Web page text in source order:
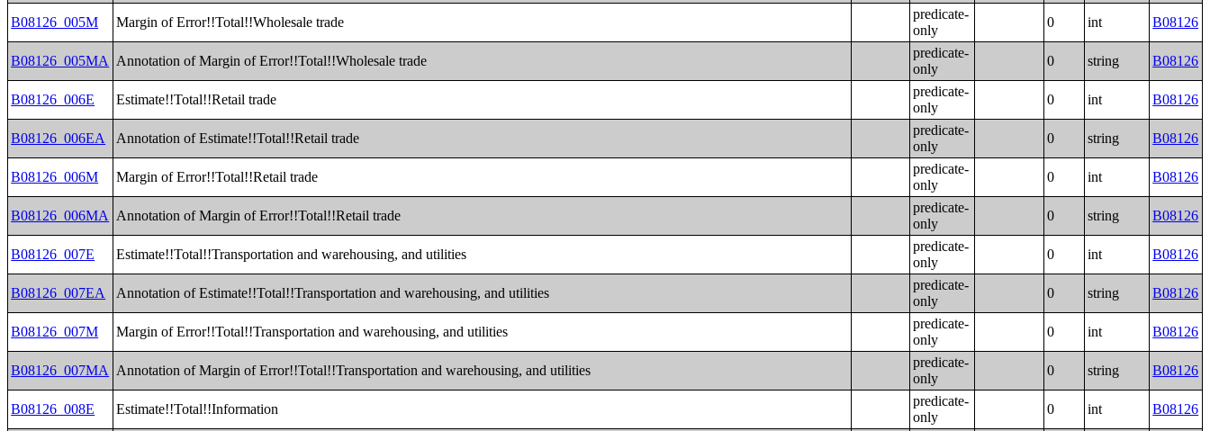
B08126_005M Margin of Error!!Total!!Wholesale trade
predicate-
only
0 int B08126
B08126_005MA Annotation of Margin of Error!!Total!!Wholesale trade
predicate-
only
0 string B08126
B08126_006E Estimate!!Total!!Retail trade
predicate-
only
0 int B08126
B08126_006EA Annotation of Estimate!!Total!!Retail trade
predicate-
only
0 string B08126
B08126_006M Margin of Error!!Total!!Retail trade
predicate-
only
0 int B08126
B08126_006MA Annotation of Margin of Error!!Total!!Retail trade
predicate-
only
0 string B08126
B08126_007E Estimate!!Total!!Transportation and warehousing, and utilities
predicate-
only
0 int B08126
B08126_007EA Annotation of Estimate!!Total!!Transportation and warehousing, and utilities
predicate-
only
0 string B08126
B08126_007M Margin of Error!!Total!!Transportation and warehousing, and utilities
predicate-
only
0 int B08126
B08126_007MA Annotation of Margin of Error!!Total!!Transportation and warehousing, and utilities
predicate-
only
0 string B08126
B08126_008E Estimate!!Total!!Information
predicate-
only
0 int B08126